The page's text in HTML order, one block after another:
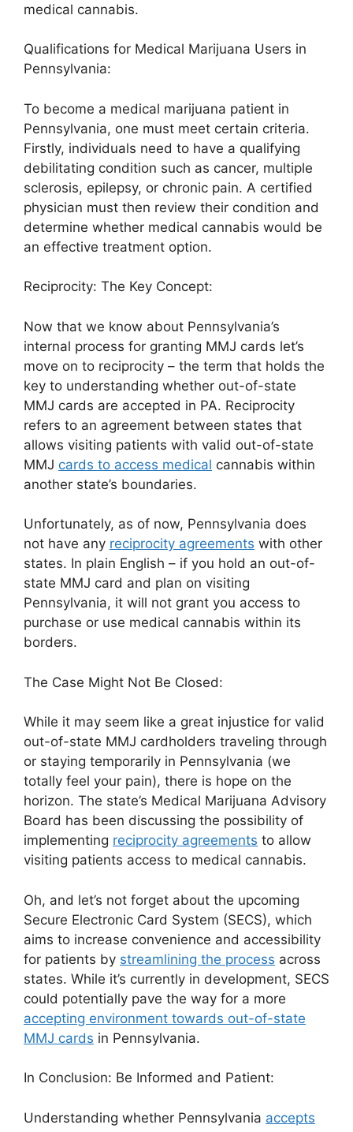
medical cannabis.
Qualifications for Medical Marijuana Users in
Pennsylvania:
To become a medical marijuana patient in
Pennsylvania, one must meet certain criteria.
Firstly, individuals need to have a qualifying
debilitating condition such as cancer, multiple
sclerosis, epilepsy, or chronic pain. A certified
physician must then review their condition and
determine whether medical cannabis would be
an effective treatment option.
Reciprocity: The Key Concept:
Now that we know about Pennsylvania’s
internal process for granting MMJ cards let’s
move on to reciprocity – the term that holds the
key to understanding whether out-of-state
MMJ cards are accepted in PA. Reciprocity
refers to an agreement between states that
allows visiting patients with valid out-of-state
MMJ cards to access medical cannabis within
another state’s boundaries.
Unfortunately, as of now, Pennsylvania does
not have any reciprocity agreements with other
states. In plain English – if you hold an out-of-
state MMJ card and plan on visiting
Pennsylvania, it will not grant you access to
purchase or use medical cannabis within its
borders.
The Case Might Not Be Closed:
While it may seem like a great injustice for valid
out-of-state MMJ cardholders traveling through
or staying temporarily in Pennsylvania (we
totally feel your pain), there is hope on the
horizon. The state’s Medical Marijuana Advisory
Board has been discussing the possibility of
implementing reciprocity agreements to allow
visiting patients access to medical cannabis.
Oh, and let’s not forget about the upcoming
Secure Electronic Card System (SECS), which
aims to increase convenience and accessibility
for patients by streamlining the process across
states. While it’s currently in development, SECS
could potentially pave the way for a more
accepting environment towards out-of-state
MMJ cards in Pennsylvania.
In Conclusion: Be Informed and Patient:
Understanding whether Pennsylvania accepts